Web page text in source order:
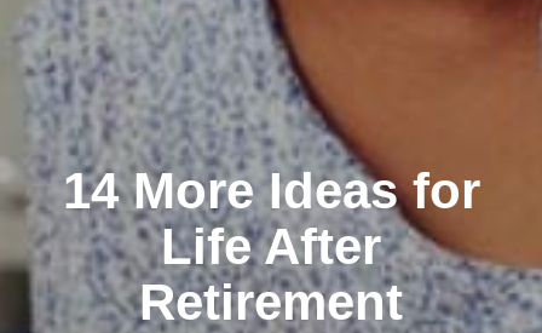
14 More Ideas for
Life After
Retirement